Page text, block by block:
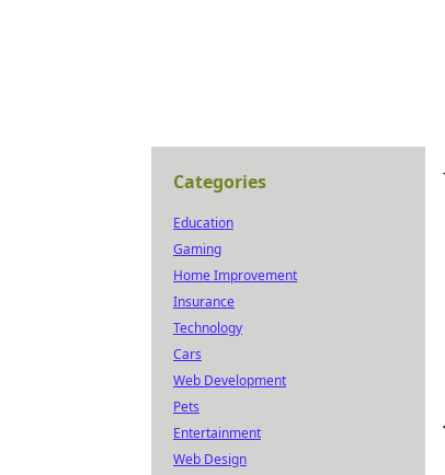
Categories
Education
Gaming
Home Improvement
Insurance
Technology
Cars
Web Development
Pets
Entertainment
Web Design